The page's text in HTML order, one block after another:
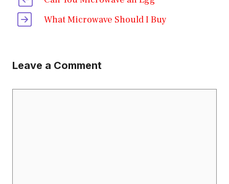
What Microwave Should I Buy
Leave a Comment